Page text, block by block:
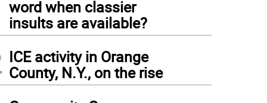
word when classier
insults are available?
ICE activity in Orange
County, N.Y., on the rise